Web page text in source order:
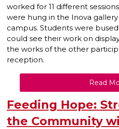
worked for 11 different
were hung in the Inova
campus. Students were
could see their work on
the works of the other
reception.
Read
Feeding Hope:
the Community